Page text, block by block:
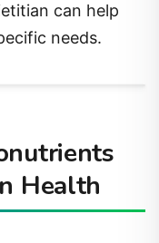
can help
needs.
Health